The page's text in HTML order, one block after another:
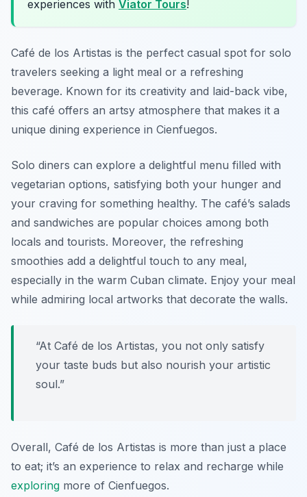
experiences with Viator Tours!
Café de los Artistas is the perfect casual spot for solo
travelers seeking a light meal or a refreshing
beverage. Known for its creativity and laid-back vibe,
this café offers an artsy atmosphere that makes it a
unique dining experience in Cienfuegos.
Solo diners can explore a delightful menu filled with
vegetarian options, satisfying both your hunger and
your craving for something healthy. The café’s salads
and sandwiches are popular choices among both
locals and tourists. Moreover, the refreshing
smoothies add a delightful touch to any meal,
especially in the warm Cuban climate. Enjoy your meal
while admiring local artworks that decorate the walls.
“At Café de los Artistas, you not only satisfy
your taste buds but also nourish your artistic
soul.”
Overall, Café de los Artistas is more than just a place
to eat; it’s an experience to relax and recharge while
exploring more of Cienfuegos.